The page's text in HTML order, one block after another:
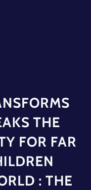
THE
FOR FAR
: THE